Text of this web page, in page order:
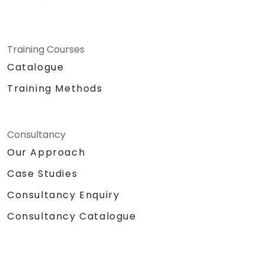
Training Courses
Catalogue
Training Methods
Consultancy
Our Approach
Case Studies
Consultancy Enquiry
Consultancy Catalogue